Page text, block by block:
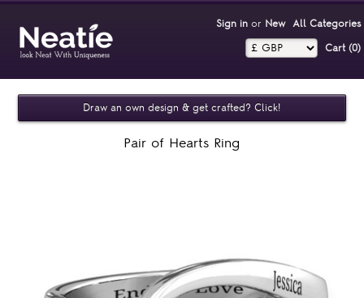
Sign inor New All Categories
Cart (0)‎
Draw an own design & get crafted? Click!
Pair of Hearts Ring